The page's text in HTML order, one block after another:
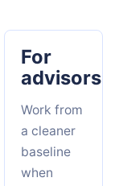
For
advisors
Work from
a cleaner
baseline
when